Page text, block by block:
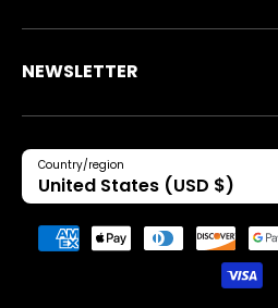
NEWSLETTER
Country/region
United States (USD $)